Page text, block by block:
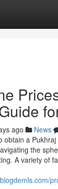
ago News
obtain a
the
A variety of